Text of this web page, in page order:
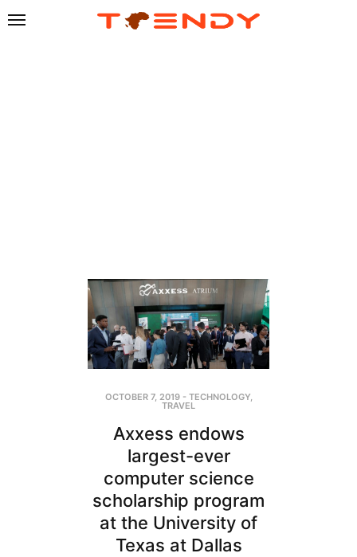
OCTOBER 7, 2019- TECHNOLOGY,
TRAVEL
Axxess endows
largest-ever
computer science
scholarship program
at the University of
Texas at Dallas